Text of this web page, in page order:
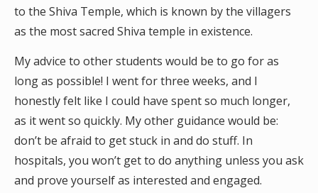
to the Shiva Temple, which is known by the villagers
as the most sacred Shiva temple in existence.
My advice to other students would be to go for as
long as possible! I went for three weeks, and I
honestly felt like I could have spent so much longer,
as it went so quickly. My other guidance would be:
don’t be afraid to get stuck in and do stuff. In
hospitals, you won’t get to do anything unless you ask
and prove yourself as interested and engaged.